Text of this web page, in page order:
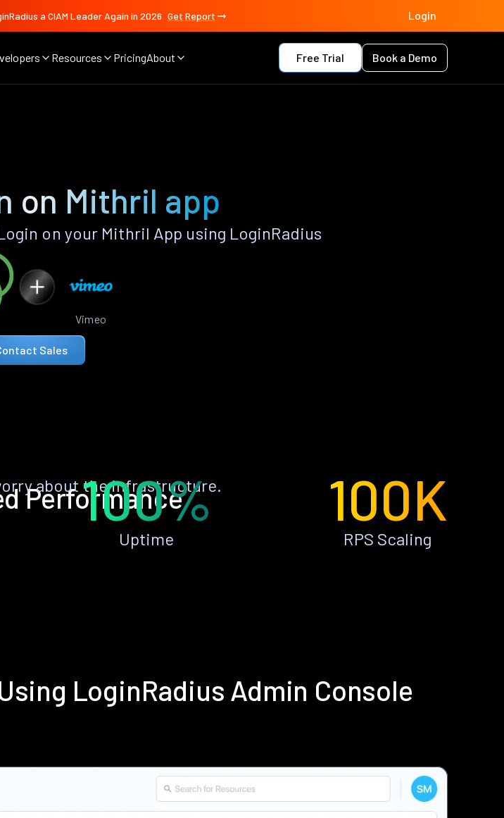
a CIAM Leader Again in 2026 Get Report Login
Resources PricingAbout Free Trial Book a Demo
on Mithril app
on your Mithril App using LoginRadius
Vimeo
Sales
Performance
about the infrastructure.
100%
Uptime
100K
RPS Scaling
LoginRadius Admin Console